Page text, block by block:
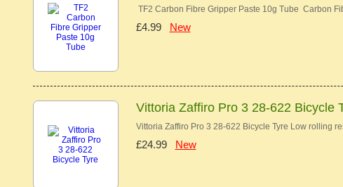
TF2 Carbon Fibre Gripper Paste 10g Tube Carbon
£4.99 New
Vittoria Zaffiro Pro 3 28-622 Bicycle
Vittoria Zaffiro Pro 3 28-622 Bicycle Tyre Low rolling
£24.99 New